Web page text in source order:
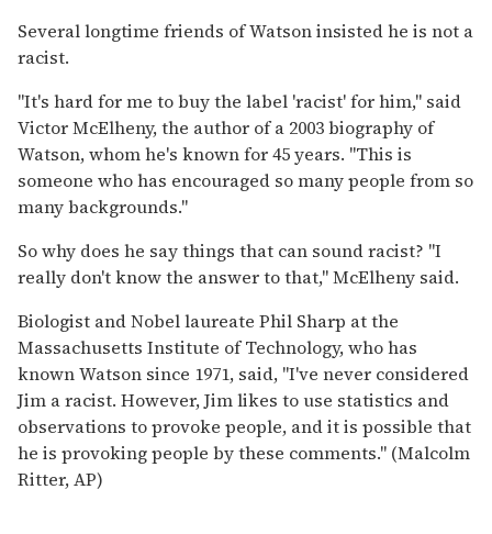
Several longtime friends of Watson insisted he is not a
racist.
''It's hard for me to buy the label 'racist' for him,'' said
Victor McElheny, the author of a 2003 biography of
Watson, whom he's known for 45 years. ''This is
someone who has encouraged so many people from so
many backgrounds.''
So why does he say things that can sound racist? ''I
really don't know the answer to that,'' McElheny said.
Biologist and Nobel laureate Phil Sharp at the
Massachusetts Institute of Technology, who has
known Watson since 1971, said, ''I've never considered
Jim a racist. However, Jim likes to use statistics and
observations to provoke people, and it is possible that
he is provoking people by these comments.'' (Malcolm
Ritter, AP)